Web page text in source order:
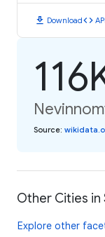
download Downloadcode
Source:
Other Cities in
Explore other